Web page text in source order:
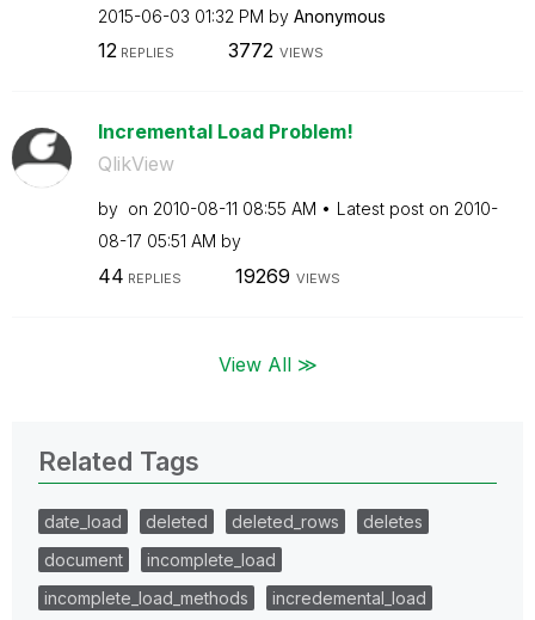
‎2015-06-03 01:32 PM by Anonymous
12REPLIES 3772 VIEWS
Incremental Load Problem!
QlikView
by on ‎2010-08-11 08:55 AM Latest post on ‎2010-
08-17 05:51 AM by
44 REPLIES 19269 VIEWS
View All ≫
Related Tags
date_load deleted deleted_rows
deletes
document
incomplete_load
incomplete_load_methods
incredemental_load